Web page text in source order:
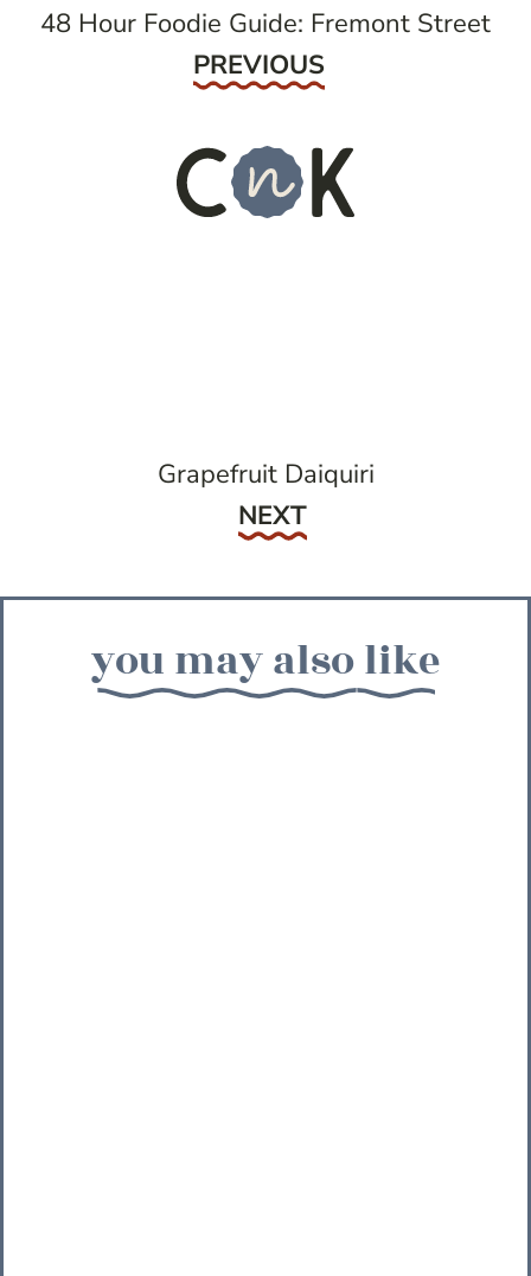
48 Hour Foodie Guide: Fremont Street
Previous
PREVIOUS
Grapefruit Daiquiri
Next
NEXT
you may also like